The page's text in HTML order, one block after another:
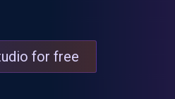
for free